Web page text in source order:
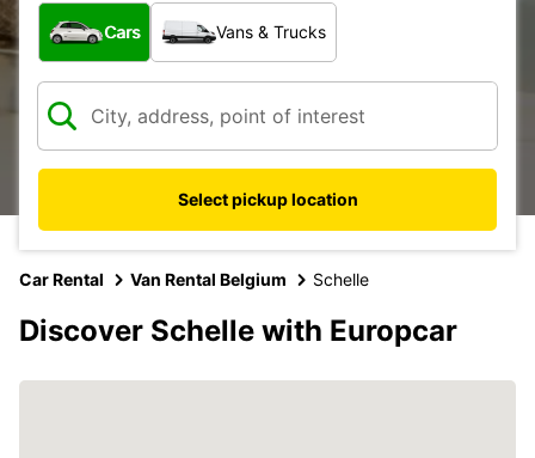
What type of vehicle?
Cars Vans & Trucks
Select pickup location
Car Rental Van Rental Belgium Schelle
Discover Schelle with Europcar